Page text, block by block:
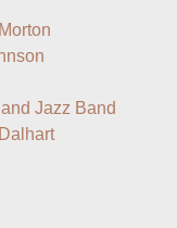
Jazz Band